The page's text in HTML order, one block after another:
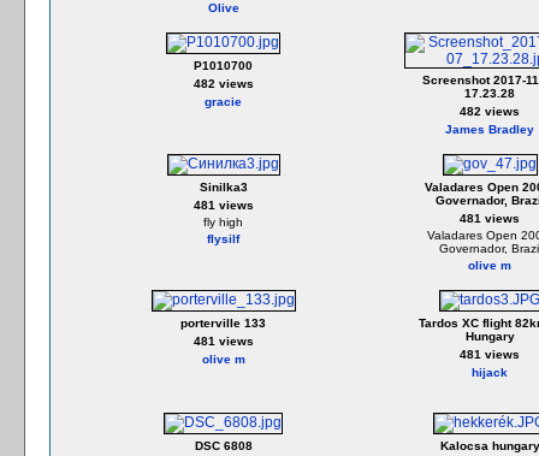
Olive
P1010700
482 views
gracie
Screenshot 2017-
17.23.28
482 views
James Bradley
Sinilka3
481 views
fly high
flysilf
Valadares Open
Governador,
481 views
Valadares Open
Governador,
olive m
porterville 133
481 views
olive m
Tardos XC flight
Hungary
481 views
hijack
DSC 6808
Kalocsa hungary